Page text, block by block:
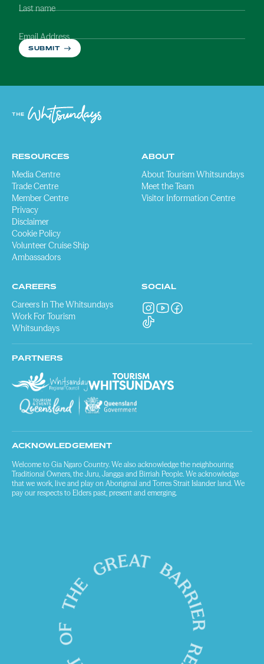
Last name
Email Address
SUBMIT
RESOURCES
Media Centre
Trade Centre
Member Centre
Privacy
Disclaimer
Cookie Policy
Volunteer Cruise Ship
Ambassadors
ABOUT
About Tourism Whitsundays
Meet the Team
Visitor Information Centre
CAREERS
Careers In The Whitsundays
Work For Tourism
Whitsundays
SOCIAL
PARTNERS
ACKNOWLEDGEMENT
Welcome to Gia Ngaro Country. We also acknowledge the neighbouring
Traditional Owners, the Juru, Jangga and Birriah People. We acknowledge
that we work, live and play on Aboriginal and Torres Strait Islander land. We
pay our respects to Elders past, present and emerging.